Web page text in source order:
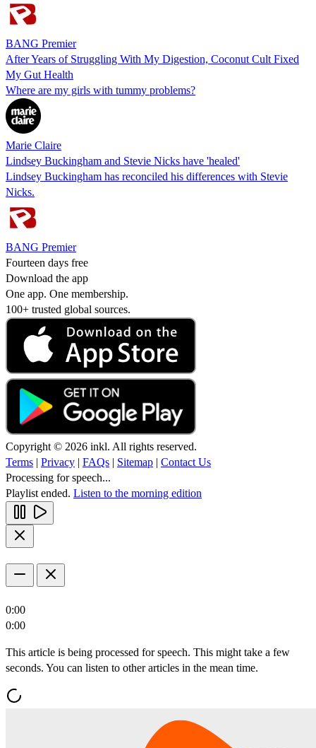
BANG Premier
After Years of Struggling With My Digestion, Coconut Cult Fixed
My Gut Health
Where are my girls with tummy problems?
Marie Claire
Lindsey Buckingham and Stevie Nicks have 'healed'
Lindsey Buckingham has reconciled his differences with Stevie
Nicks.
BANG Premier
Fourteen days free
Download the app
One app. One membership.
100+ trusted global sources.
Copyright © 2026 inkl. All rights reserved.
Terms | Privacy | FAQs | Sitemap | Contact Us
Processing for speech...
Playlist ended. Listen to the morning edition
0:00
0:00
This article is being processed for speech. This might take a few
seconds. You can listen to other articles in the mean time.